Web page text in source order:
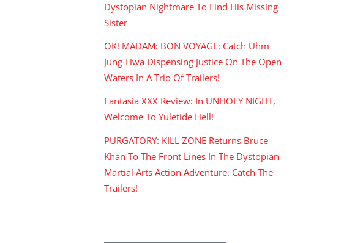
Dystopian Nightmare To Find His Missing
Sister
OK! MADAM: BON VOYAGE: Catch Uhm
Jung-Hwa Dispensing Justice On The Open
Waters In A Trio Of Trailers!
Fantasia XXX Review: In UNHOLY NIGHT,
Welcome To Yuletide Hell!
PURGATORY: KILL ZONE Returns Bruce
Khan To The Front Lines In The Dystopian
Martial Arts Action Adventure. Catch The
Trailers!